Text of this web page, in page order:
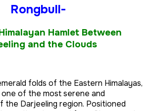
Rongbull-
Hamlet Between
and the Clouds
folds of the Eastern Himalayas,
one of the most serene and
the Darjeeling region. Positioned